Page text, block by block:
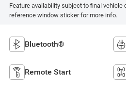
Feature availability subject to final vehicle
reference window sticker for more info.
Bluetooth®
Remote Start